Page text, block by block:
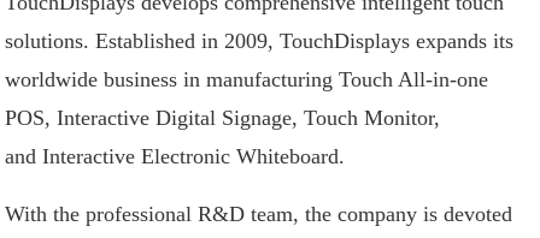
solutions. Established in 2009, TouchDisplays expands its
worldwide business in manufacturingTouch All-in-one
POS,Interactive Digital Signage,Touch Monitor,
andInteractive Electronic Whiteboard.
With the professional R&D team, the company is devoted